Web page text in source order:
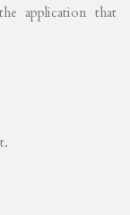
application that